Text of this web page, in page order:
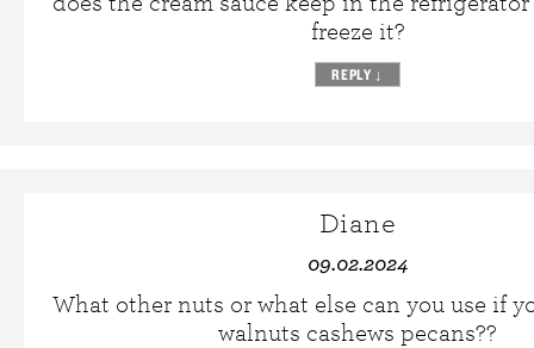
freeze it?
REPLY ↓
Diane
09.02.2024
What other nuts or what else can you use if
walnuts cashews pecans??